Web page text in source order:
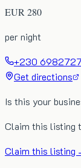
EUR 280
per night
+230
Get directions
Is this your
Claim this listing
Claim this listing